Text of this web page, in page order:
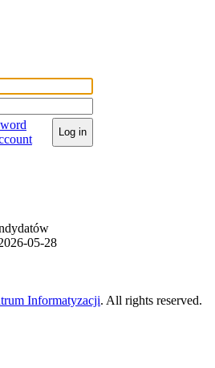
Log in
05-28
Informatyzacji. All rights reserved.